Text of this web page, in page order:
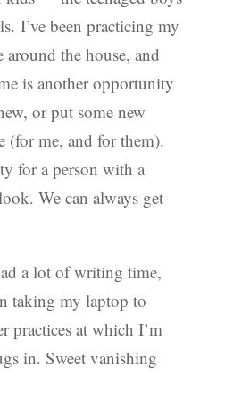
I’ve been practicing my
around the house, and
is another opportunity
or put some new
(for me, and for them).
for a person with a
We can always get
a lot of writing time,
taking my laptop to
practices at which I’m
in. Sweet vanishing